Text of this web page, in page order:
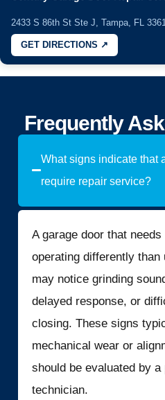
2433 S 86th St Ste J, Tampa, FL
GET DIRECTIONS ↗
Frequently
What signs indicate that
require repair service?
A garage door that
operating differently than
may notice grinding
delayed response, or
closing. These signs
mechanical wear or
should be evaluated by a
technician.